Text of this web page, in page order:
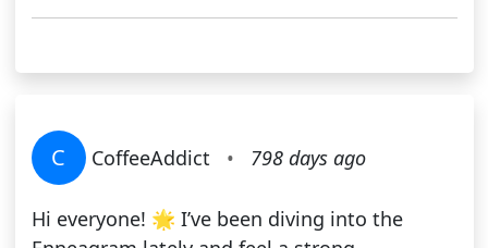
C CoffeeAddict • 798 days ago
Hi everyone! 🌟 I’ve been diving into the